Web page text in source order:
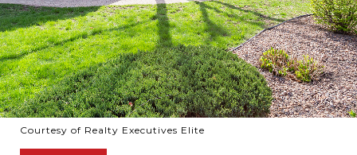
Courtesy of Realty Executives Elite